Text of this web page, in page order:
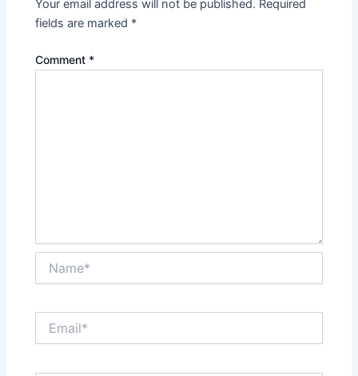
Your email address will not be published. Required
fields are marked *
Comment *